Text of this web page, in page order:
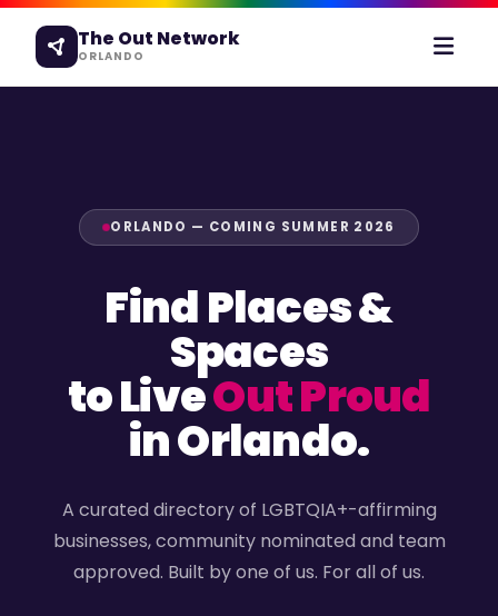
The Out Network
ORLANDO
ORLANDO — COMING SUMMER 2026
Find Places &
Spaces
to LiveOut Proud
in Orlando.
A curated directory of LGBTQIA+-affirming
businesses, community nominated and team
approved. Built by one of us. For all of us.